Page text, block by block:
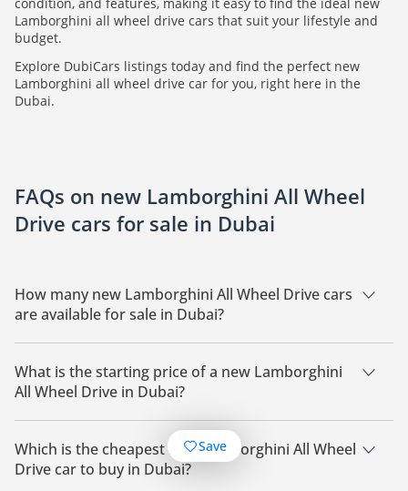
condition, and features, making it easy to find the ideal new
Lamborghini all wheel drive cars that suit your lifestyle and
budget.
Explore DubiCars listings today and find the perfect new
Lamborghini all wheel drive car for you, right here in the
Dubai.
FAQs on new Lamborghini All Wheel
Drive cars for sale in Dubai
How many new Lamborghini All Wheel Drive cars
are available for sale in Dubai?
There are 28 new Lamborghini All Wheel Drive cars available
for sale in Dubai.
What is the starting price of a new Lamborghini
All Wheel Drive in Dubai?
The starting price of a new Lamborghini All Wheel Drive in
Dubai starts at
1,020,899.
Which is the cheapest new Lamborghini All Wheel
Drive car to buy in Dubai?
Save